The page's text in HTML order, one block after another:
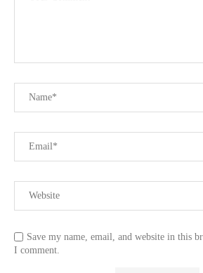
Save my name, email, and website in this
I comment.